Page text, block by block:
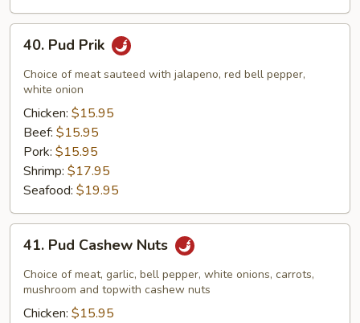
Pud
Prik
40. Pud Prik
Choice of meat sauteed with jalapeno, red bell pepper,
white onion
Chicken: $15.95
Beef: $15.95
Pork: $15.95
Shrimp: $17.95
Seafood: $19.95
Pud
Cashew
Nuts
41. Pud Cashew Nuts
Choice of meat, garlic, bell pepper, white onions, carrots,
mushroom and topwith cashew nuts
Chicken: $15.95